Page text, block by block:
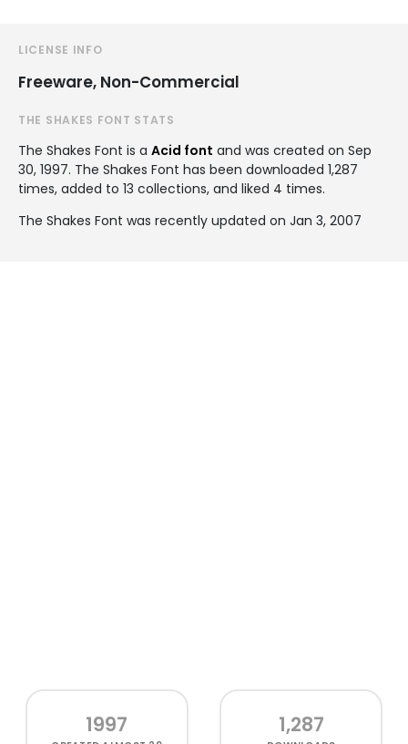
LICENSE INFO
Freeware, Non-Commercial
THE SHAKES FONT STATS
The Shakes Font is a Acid font and was created on Sep
30, 1997. The Shakes Font has been downloaded 1,287
times, added to 13 collections, and liked 4 times.
The Shakes Font was recently updated on Jan 3, 2007
1997 1,287